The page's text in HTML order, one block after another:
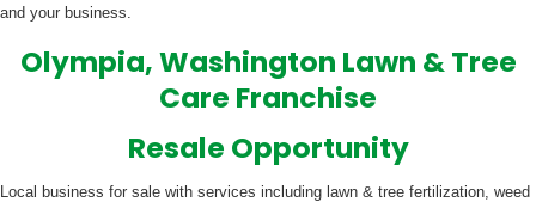
and your business.
Olympia, Washington Lawn & Tree
Care Franchise
Resale Opportunity
Local business for sale with services including lawn & tree fertilization, weed